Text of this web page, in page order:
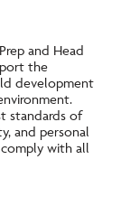
and Head
the
development
standards of
and personal
with all